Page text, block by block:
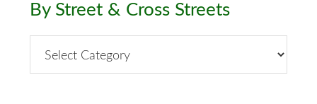
By Street & Cross Streets
Street